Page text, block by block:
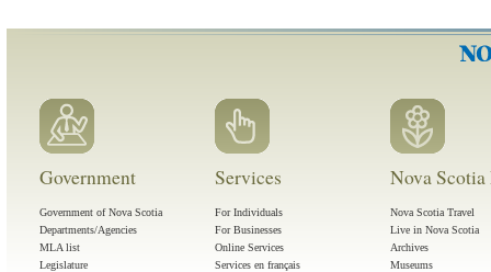
Government
Government of Nova Scotia
Departments/Agencies
MLA list
Legislature
Services
For Individuals
For Businesses
Online Services
Services en français
Nova
Nova Scotia Travel
Live in Nova Scotia
Archives
Museums